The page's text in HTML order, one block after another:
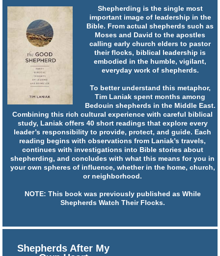
Shepherding is the single most
important image of leadership in the
Bible. From actual shepherds such as
Moses and David to the apostles
calling early church elders to pastor
their flocks, biblical leadership is
embodied in the humble, vigilant,
everyday work of shepherds.
To better understand this metaphor,
Tim Laniak spent months among
Bedouin shepherds in the Middle East.
Combining this rich cultural experience with careful biblical
study, Laniak offers 40 short readings that explore every
leader’s responsibility to provide, protect, and guide. Each
reading begins with observations from Laniak’s travels,
continues with investigations into Bible stories about
shepherding, and concludes with what this means for you in
your own spheres of influence, whether in the home, church,
or neighborhood.
NOTE: This book was previously published as While
Shepherds Watch Their Flocks.
Shepherds After My